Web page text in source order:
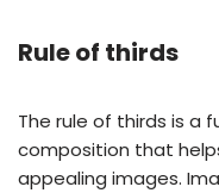
Rule of thirds
The rule of thirds is a
composition that
appealing images.